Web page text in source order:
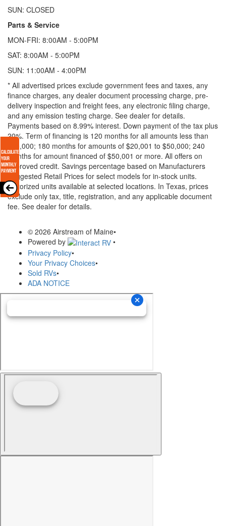
SUN: CLOSED
Parts & Service
MON-FRI: 8:00AM - 5:00PM
SAT: 8:00AM - 5:00PM
SUN: 11:00AM - 4:00PM
* All advertised prices exclude government fees and taxes, any
finance charges, any dealer document processing charge, pre-
delivery inspection and freight fees, any electronic filing charge,
and any emission testing charge. See dealer for details.
Payments based on 8.99% interest. Down payment of the tax plus
20%. Term of financing is 120 months for all amounts less than
$20,000; 180 months for amounts of $20,001 to $50,000; 240
months for amount financed of $50,001 or more. All offers on
approved credit. Savings percentage based on Manufacturers
Suggested Retail Prices for select models for in-stock units.
Motorized units available at selected locations. In Texas, prices
exclude only tax, title, registration, and any applicable document
fee. See dealer for details.
© 2026 Airstream of Maine•
Powered by
•
Privacy Policy•
Your Privacy Choices•
Sold RVs•
ADA NOTICE